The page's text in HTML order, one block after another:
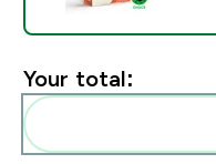
Your total: